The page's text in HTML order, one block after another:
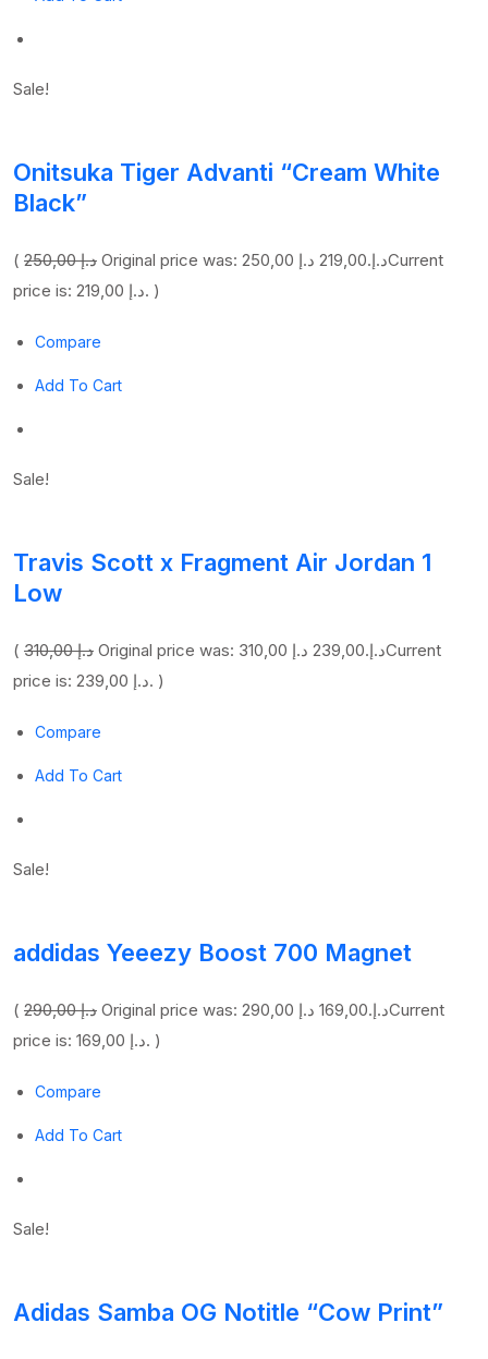
Sale!
Onitsuka Tiger Advanti “Cream White
Black”
( 250,00 د.إ Original price was: 250,00 د.إ.219,00 د.إ
Current
price is: 219,00 د.إ. )
Compare
Add To Cart
Sale!
Travis Scott x Fragment Air Jordan 1
Low
( 310,00 د.إ Original price was: 310,00 د.إ.239,00 د.إ
Current
price is: 239,00 د.إ. )
Compare
Add To Cart
Sale!
addidas Yeeezy Boost 700 Magnet
( 290,00 د.إ Original price was: 290,00 د.إ.169,00 د.إ
Current
price is: 169,00 د.إ. )
Compare
Add To Cart
Sale!
Adidas Samba OG Notitle “Cow Print”